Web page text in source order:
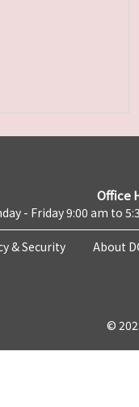
Office
- Friday 9:00 am to
& Security About
©